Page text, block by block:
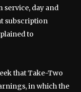
day and
subscription
to
that Take-Two
in which the